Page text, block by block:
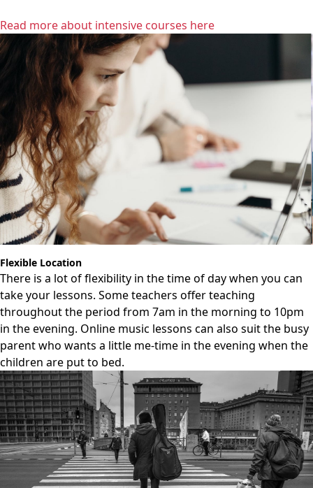
Read more about intensive courses here
Flexible Location
There is a lot of flexibility in the time of day when you can
take your lessons. Some teachers offer teaching
throughout the period from 7am in the morning to 10pm
in the evening. Online music lessons can also suit the busy
parent who wants a little me-time in the evening when the
children are put to bed.